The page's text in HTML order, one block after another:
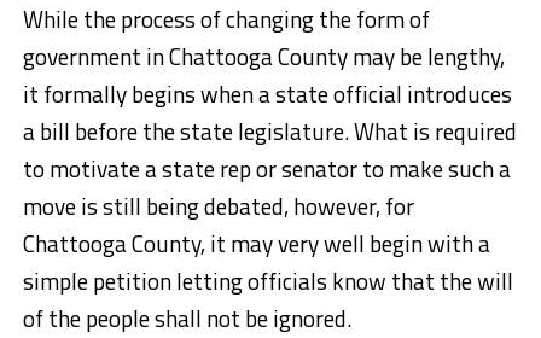
While the process of changing the form of
government in Chattooga County may be lengthy,
it formally begins when a state official introduces
a bill before the state legislature. What is required
to motivate a state rep or senator to make such a
move is still being debated, however, for
Chattooga County, it may very well begin with a
simple petition letting officials know that the will
of the people shall not be ignored.